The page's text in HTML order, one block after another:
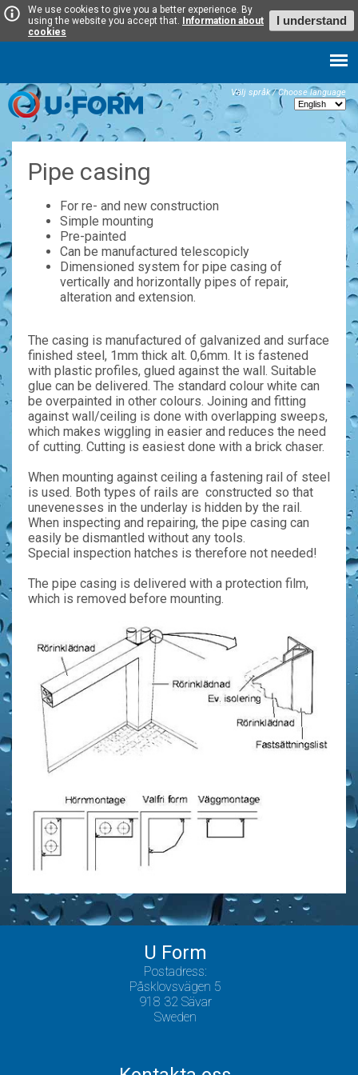
We use cookies to give you a better experience. By
using the website you accept that.
Information about
cookies
I understand
Välj språk / Choose language
Pipe casing
For re- and new construction
Simple mounting
Pre-painted
Can be manufactured telescopicly
Dimensioned system for pipe casing of
vertically and horizontally pipes of repair,
alteration and extension.
The casing is manufactured of galvanized and surface
finished steel, 1mm thick alt. 0,6mm. It is fastened
with plastic profiles, glued against the wall. Suitable
glue can be delivered. The standard colour white can
be overpainted in other colours. Joining and fitting
against wall/ceiling is done with overlapping sweeps,
which makes wiggling in easier and reduces the need
of cutting. Cutting is easiest done with a brick chaser.
When mounting against ceiling a fastening rail of steel
is used. Both types of rails are constructed so that
unevenesses in the underlay is hidden by the rail.
When inspecting and repairing, the pipe casing can
easily be dismantled without any tools.
Special inspection hatches is therefore not needed!
The pipe casing is delivered with a protection film,
which is removed before mounting.
U Form
Postadress:
Påsklovsvägen 5
918 32 Sävar
Sweden